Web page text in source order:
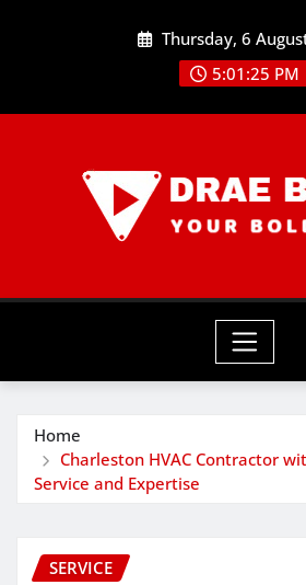
Thursday, 6
5:01:26 PM
Home
Charleston HVAC Contractor
Service and Expertise
SERVICE